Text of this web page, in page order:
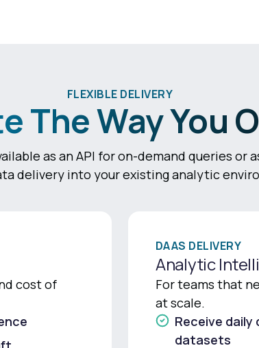
FLEXIBLE DELIVERY
The Way You
as an API for on-demand queries or
delivery into your existing analytic
cost of
DAAS DELIVERY
Analytic
For teams that
at scale.
Receive
datasets